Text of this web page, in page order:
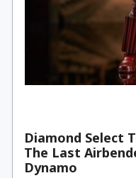
Diamond Select
The Last
Dynamo